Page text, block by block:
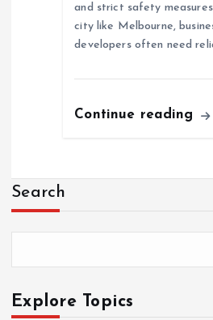
and strict safety
city like Melbourne,
developers often need
Continue reading
Search
Explore Topics